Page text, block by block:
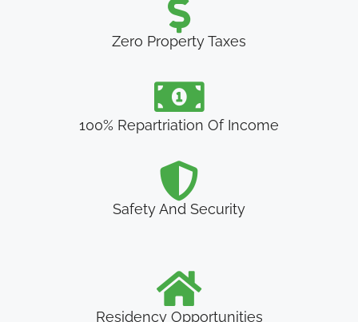
Zero Property Taxes
100% Repartriation Of Income
Safety And Security
Residency Opportunities